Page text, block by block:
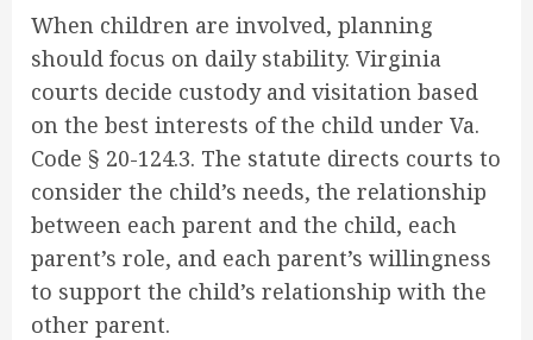
When children are involved, planning
should focus on daily stability. Virginia
courts decide custody and visitation based
on the best interests of the child under Va.
Code § 20-124.3. The statute directs courts to
consider the child’s needs, the relationship
between each parent and the child, each
parent’s role, and each parent’s willingness
to support the child’s relationship with the
other parent.